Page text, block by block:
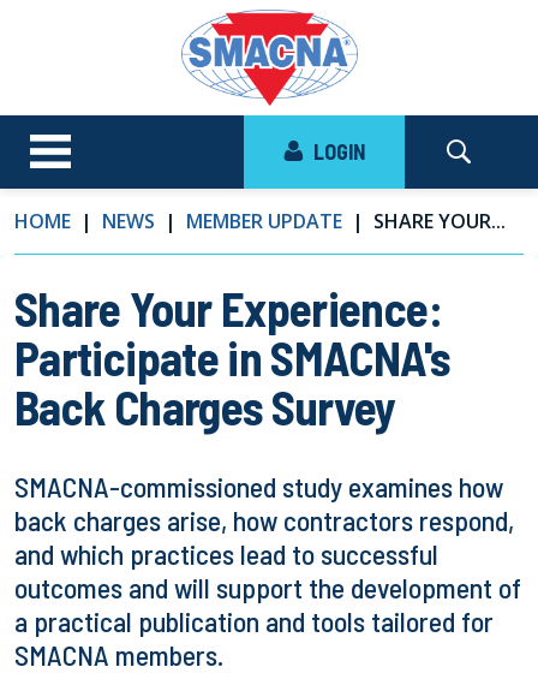
LOGIN
HOME NEWS MEMBER UPDATE SHARE YOUR...
Share Your Experience:
Participate in SMACNA's
Back Charges Survey
SMACNA-commissioned study examines how
back charges arise, how contractors respond,
and which practices lead to successful
outcomes and will support the development of
a practical publication and tools tailored for
SMACNA members.